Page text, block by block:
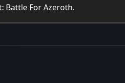
Battle For Azeroth.